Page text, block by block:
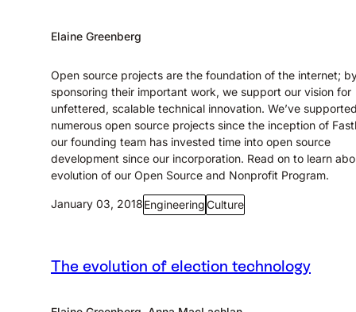
Elaine Greenberg
Open source projects are the foundation of the internet;
sponsoring their important work, we support our vision for
unfettered, scalable technical innovation. We’ve
numerous open source projects since the inception of
our founding team has invested time into open source
development since our incorporation. Read on to learn
evolution of our Open Source and Nonprofit Program.
January 03, 2018EngineeringCulture
The evolution of election technology